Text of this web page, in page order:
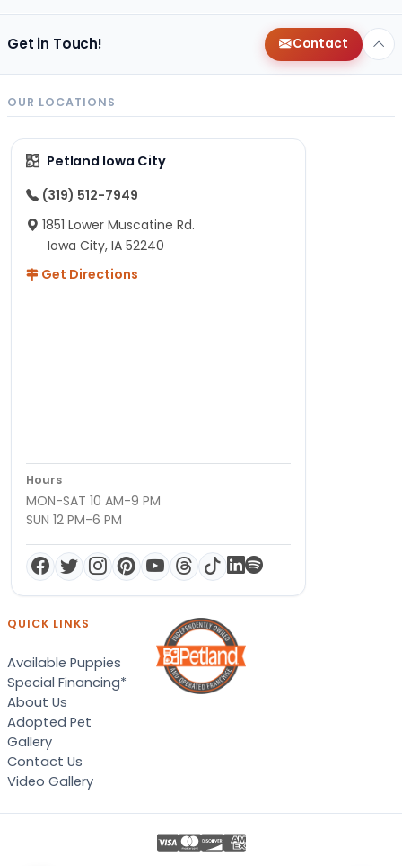
Get in Touch! Contact
OUR LOCATIONS
Petland Iowa City
(319) 512-7949
1851 Lower Muscatine Rd.
Iowa City, IA 52240
Get Directions
Hours
MON-SAT 10 AM-9 PM
SUN 12 PM-6 PM
QUICK LINKS
Available Puppies
Special Financing*
About Us
Adopted Pet
Gallery
Contact Us
Video Gallery